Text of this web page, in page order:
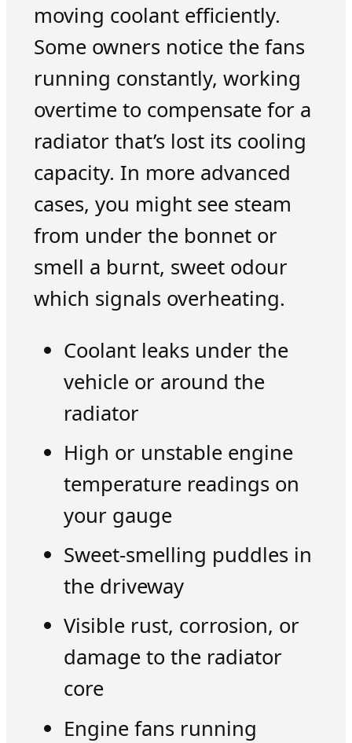
moving coolant efficiently.
Some owners notice the fans
running constantly, working
overtime to compensate for a
radiator that’s lost its cooling
capacity. In more advanced
cases, you might see steam
from under the bonnet or
smell a burnt, sweet odour
which signals overheating.
Coolant leaks under the
vehicle or around the
radiator
High or unstable engine
temperature readings on
your gauge
Sweet-smelling puddles in
the driveway
Visible rust, corrosion, or
damage to the radiator
core
Engine fans running